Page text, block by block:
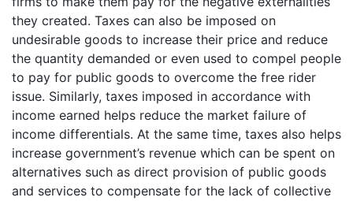
they created. Taxes can also be imposed on
undesirable goods to increase their price and reduce
the quantity demanded or even used to compel people
to pay for public goods to overcome the free rider
issue. Similarly, taxes imposed in accordance with
income earned helps reduce the market failure of
income differentials. At the same time, taxes also helps
increase government’s revenue which can be spent on
alternatives such as direct provision of public goods
and services to compensate for the lack of collective